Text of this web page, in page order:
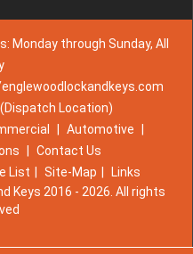
Monday through Sunday, All
(Dispatch Location)
Automotive
Contact Us
List Site-Map
Links
Keys 2016 - 2026. All rights